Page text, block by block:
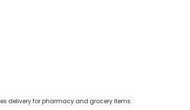
delivery for pharmacy and grocery items.